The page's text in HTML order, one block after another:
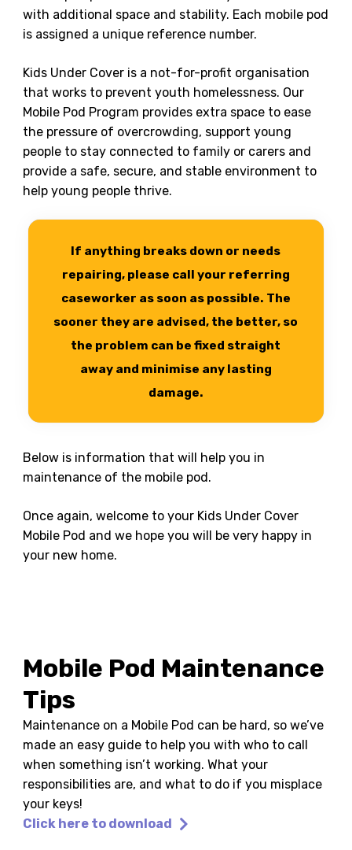
with additional space and stability. Each mobile pod
is assigned a unique reference number.
Kids Under Cover is a not-for-profit organisation
that works to prevent youth homelessness. Our
Mobile Pod Program provides extra space to ease
the pressure of overcrowding, support young
people to stay connected to family or carers and
provide a safe, secure, and stable environment to
help young people thrive.
If anything breaks down or needs
repairing, please call your referring
caseworker as soon as possible. The
sooner they are advised, the better, so
the problem can be fixed straight
away and minimise any lasting
damage.
Below is information that will help you in
maintenance of the mobile pod.
Once again, welcome to your Kids Under Cover
Mobile Pod and we hope you will be very happy in
your new home.
Mobile Pod Maintenance
Tips
Maintenance on a Mobile Pod can be hard, so we’ve
made an easy guide to help you with who to call
when something isn’t working. What your
responsibilities are, and what to do if you misplace
your keys!
Click here to download